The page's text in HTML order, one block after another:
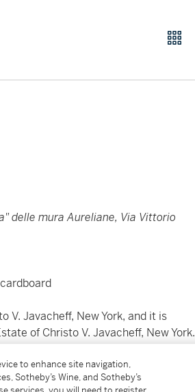
delle mura Aureliane, Via Vittorio
V. Javacheff, New York, and it is
of Christo V. Javacheff, New York.
su cartone
to enhance site navigation,
Sotheby’s Wine, and Sotheby’s